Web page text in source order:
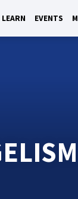
LEARN EVENTS